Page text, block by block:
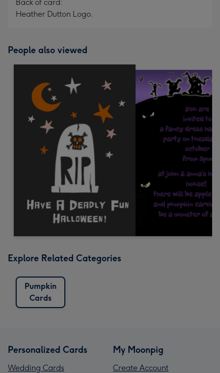
Back of card:
Heather Dutton Logo.
People also viewed
Explore Related Categories
Pumpkin
Cards
Personalized Cards
Wedding Cards
My Moonpig
Create Account